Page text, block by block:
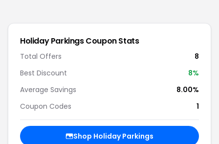
Holiday ParkingsCoupon Stats
Total Offers
8
Best Discount
8%
Average Savings
8.00%
Coupon Codes
1
Shop Holiday Parkings